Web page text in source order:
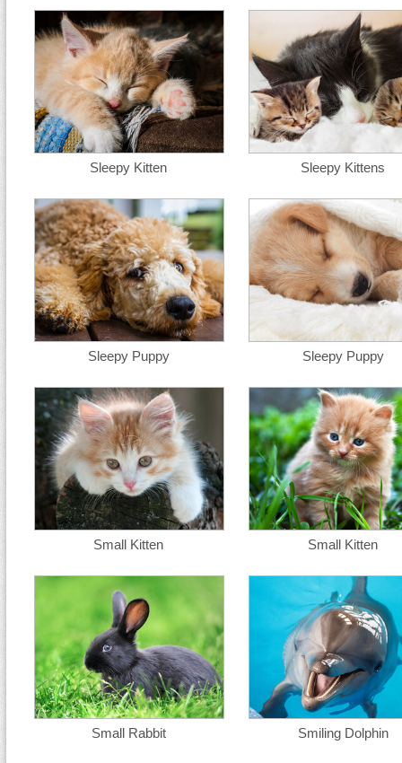
Sleepy Kitten Sleepy Kittens
Sleepy Puppy Sleepy Puppy
Small Kitten Small Kitten
Small Rabbit Smiling Dolphin